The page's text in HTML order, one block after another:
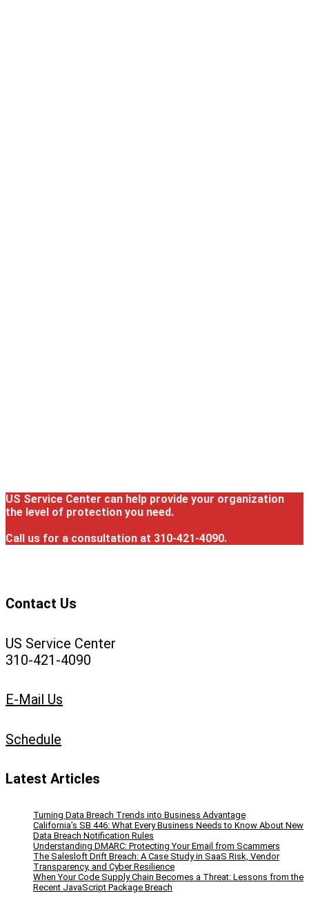
US Service Center can help provide your organization
the level of protection you need.
Call us for a consultation at 310-421-4090.
Contact Us
US Service Center
310-421-4090
E-Mail Us
Schedule
Latest Articles
Turning Data Breach Trends into Business Advantage
California’s SB 446: What Every Business Needs to Know About New
Data Breach Notification Rules
Understanding DMARC: Protecting Your Email from Scammers
The Salesloft Drift Breach: A Case Study in SaaS Risk, Vendor
Transparency, and Cyber Resilience
When Your Code Supply Chain Becomes a Threat: Lessons from the
Recent JavaScript Package Breach